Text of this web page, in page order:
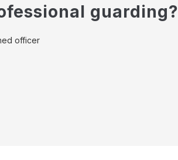
guarding?
officer